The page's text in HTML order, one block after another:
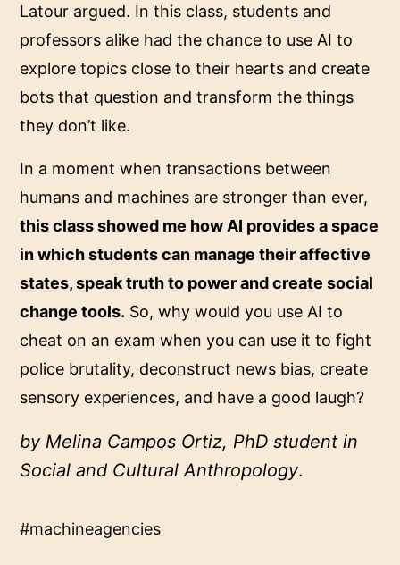
Latour argued. In this class, students and
professors alike had the chance to use AI to
explore topics close to their hearts and create
bots that question and transform the things
they don’t like.
In a moment when transactions between
humans and machines are stronger than ever,
this class showed me how AI provides a space
in which students can manage their affective
states, speak truth to power and create social
change tools. So, why would you use AI to
cheat on an exam when you can use it to fight
police brutality, deconstruct news bias, create
sensory experiences, and have a good laugh?
by Melina Campos Ortiz, PhD student in
Social and Cultural Anthropology.
#machineagencies